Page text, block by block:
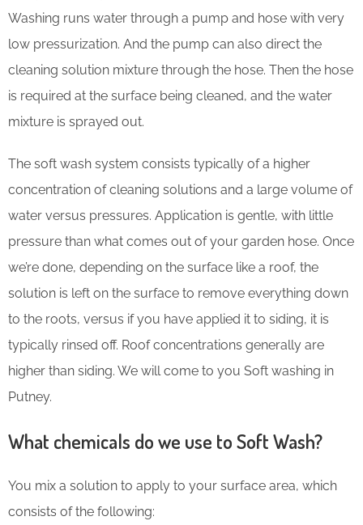
Washing runs water through a pump and hose with very
low pressurization. And the pump can also direct the
cleaning solution mixture through the hose. Then the hose
is required at the surface being cleaned, and the water
mixture is sprayed out.
The soft wash system consists typically of a higher
concentration of cleaning solutions and a large volume of
water versus pressures. Application is gentle, with little
pressure than what comes out of your garden hose. Once
we’re done, depending on the surface like a roof, the
solution is left on the surface to remove everything down
to the roots, versus if you have applied it to siding, it is
typically rinsed off. Roof concentrations generally are
higher than siding. We will come to you Soft washing in
Putney.
What chemicals do we use to Soft Wash?
You mix a solution to apply to your surface area, which
consists of the following: